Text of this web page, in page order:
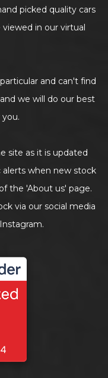
picked quality cars
in our virtual
and can't find
we will do our best
site as it is updated
alerts when new stock
the 'About us' page.
via our social media